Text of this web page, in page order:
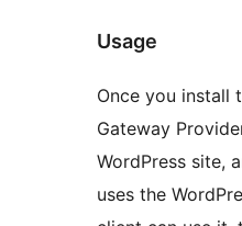
Usage
Once you install
Gateway
WordPress site,
uses the